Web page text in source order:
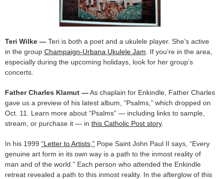
Teri Wilke — Teri is both a poet and a ukulele player. She’s active
in the group Champaign-Urbana Ukulele Jam . If you’re in the area,
especially during the upcoming holidays, look for her group’s
concerts.
Father Charles Klamut —As chaplain for Enkindle, Father Charles
gave us a preview of his latest album, “Psalms,” which dropped on
Oct. 11
Learn more about “Psalms” — including links to sample,
stream, or purchase it — in this Catholic Post story.
In his 1999 “Letter to Artists,” Pope Saint John Paul II says, “Every
genuine art form in its own way is a path to the inmost reality of
man and of the world.” Each person who attended the Enkindle
retreat revealed a path to this inmost reality. In the afterglow of this